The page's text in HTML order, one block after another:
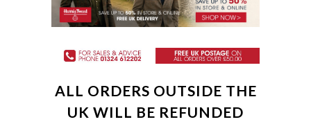
ALL ORDERS OUTSIDE THE
UK WILL BE REFUNDED